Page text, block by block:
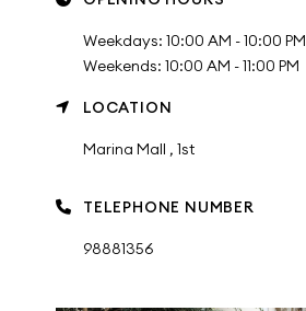
Weekdays: 10:00 AM - 10:00 PM
Weekends: 10:00 AM - 11:00 PM
LOCATION
Marina Mall , 1st
TELEPHONE NUMBER
98881356